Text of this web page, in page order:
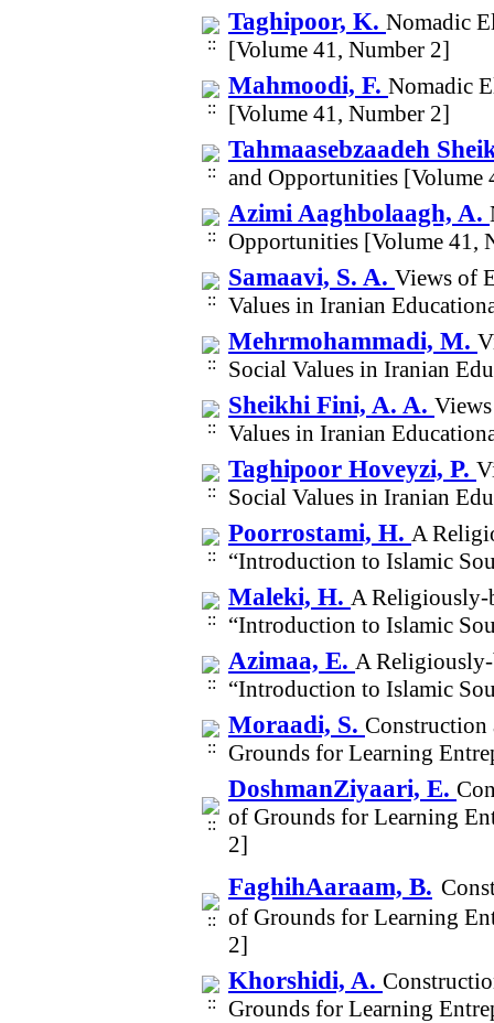
Taghipoor, K. Nomadic
[Volume 41, Number 2]
Mahmoodi, F. Nomadic
[Volume 41, Number 2]
Tahmaasebzaadeh
and Opportunities [Volume
Azimi Aaghbolaagh, A.
Opportunities [Volume 41,
Samaavi, S. A. Views of
Values in Iranian
Mehrmohammadi, M.
Social Values in Iranian
Sheikhi Fini, A. A.
Values in Iranian
Taghipoor Hoveyzi, P.
Social Values in Iranian
Poorrostami, H. A
“Introduction to Islamic
Maleki, H. A Religiously-
“Introduction to Islamic
Azimaa, E. A
“Introduction to Islamic
Moraadi, S. Construction
Grounds for Learning
DoshmanZiyaari, E.
of Grounds for Learning
2]
FaghihAaraam, B.
of Grounds for Learning
2]
Khorshidi, A.
Grounds for Learning